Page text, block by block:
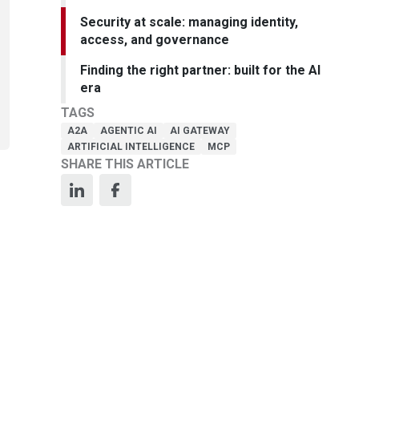
Security at scale: managing identity,
access, and governance
Finding the right partner: built for the AI
era
TAGS
A2A AGENTIC AI
AI GATEWAY
ARTIFICIAL INTELLIGENCE
MCP
SHARE THIS ARTICLE